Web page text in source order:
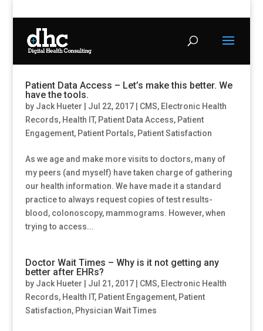
Patient Data Access – Let’s make this better. We
have the tools.
by Jack Hueter Jul 22, 2017| CMS, Electronic Health
Records, Health IT, Patient Data Access, Patient
Engagement, Patient Portals, Patient Satisfaction
As we age and make more visits to doctors, many of
my peers (and myself) have taken charge of gathering
our health information. We have made it a standard
practice to always request copies of test results-
blood, colonoscopy, mammograms. However, when
trying to access...
Doctor Wait Times – Why is it not getting any
better after EHRs?
by Jack Hueter Jul 21, 2017| CMS, Electronic Health
Records, Health IT, Patient Engagement, Patient
Satisfaction, Physician Wait Times